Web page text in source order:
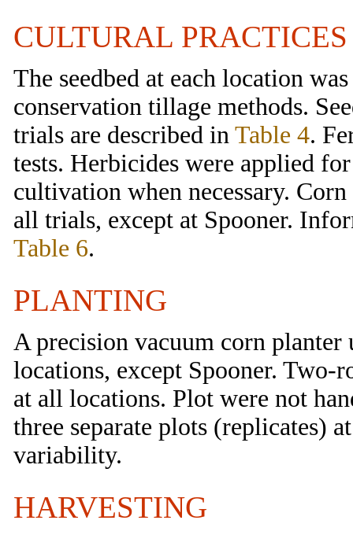
CULTURAL PRACTICES
The seedbed at each location
conservation tillage methods.
trials are described in Table 4.
tests. Herbicides were applied
cultivation when necessary.
all trials, except at Spooner.
Table 6.
PLANTING
A precision vacuum corn planter
locations, except Spooner.
at all locations. Plot were not
three separate plots (replicates)
variability.
HARVESTING